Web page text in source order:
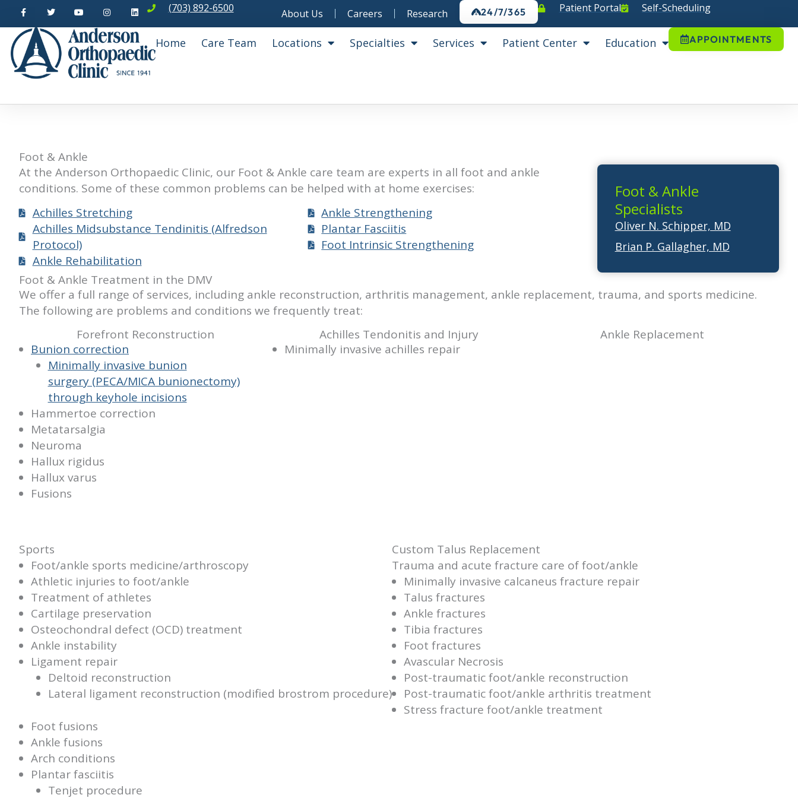
content
a
c
e
b
o
o
k
-
f
w
t
t
e
o
t
u
b
e
n
s
t
a
g
r
a
m
i
n
k
e
d
i
n
(703) 892-6500 About Us Careers Research 24/7/365 Patient Portal Self-Scheduling
Home Care Team Locations Specialties Services Patient Center Education APPOINTMENTS
Foot & Ankle
At the Anderson Orthopaedic Clinic, our Foot & Ankle care team are experts in all foot and ankle
conditions. Some of these common problems can be helped with at home exercises:
Achilles Stretching
Achilles Midsubstance Tendinitis (Alfredson
Protocol)
Ankle Rehabilitation
Ankle Strengthening
Plantar Fasciitis
Foot Intrinsic Strengthening
Foot & Ankle
Specialists
Oliver N. Schipper, MD
Brian P. Gallagher, MD
Foot & Ankle Treatment in the DMV
We offer a full range of services, including ankle reconstruction, arthritis management, ankle replacement, trauma, and sports medicine.
The following are problems and conditions we frequently treat:
Forefront Reconstruction
Bunion correction
Minimally invasive bunion
surgery (PECA/MICA bunionectomy)
through keyhole incisions
Hammertoe correction
Metatarsalgia
Neuroma
Hallux rigidus
Hallux varus
Fusions
Achilles Tendonitis and Injury
Minimally invasive achilles repair
Ankle Replacement
Sports
Foot/ankle sports medicine/arthroscopy
Athletic injuries to foot/ankle
Treatment of athletes
Cartilage preservation
Osteochondral defect (OCD) treatment
Ankle instability
Ligament repair
Deltoid reconstruction
Lateral ligament reconstruction (modified brostrom procedure)
Foot fusions
Ankle fusions
Arch conditions
Plantar fasciitis
Tenjet procedure
Custom Talus Replacement
Trauma and acute fracture care of foot/ankle
Minimally invasive calcaneus fracture repair
Talus fractures
Ankle fractures
Tibia fractures
Foot fractures
Avascular Necrosis
Post-traumatic foot/ankle reconstruction
Post-traumatic foot/ankle arthritis treatment
Stress fracture foot/ankle treatment